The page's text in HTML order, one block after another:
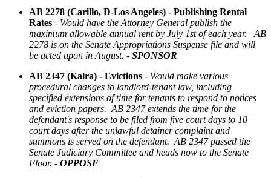
AB 2278 (Carillo, D-Los Angeles) - Publishing Rental
Rates - Would have the Attorney General publish the
maximum allowable annual rent by July 1st of each year. AB
2278 is on the Senate Appropriations Suspense file and will
be acted upon in August. - SPONSOR
AB 2347 (Kalra) - Evictions - Would make various
procedural changes to landlord-tenant law, including
specified extensions of time for tenants to respond to notices
and eviction papers. AB 2347 extends the time for the
defendant's response to be filed from five court days to 10
court days after the unlawful detainer complaint and
summons is served on the defendant. AB 2347 passed the
Senate Judiciary Committee and heads now to the Senate
Floor. - OPPOSE